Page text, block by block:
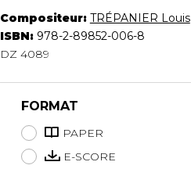
Compositeur: TRÉPANIER Louis
ISBN: 978-2-89852-006-8
DZ 4089
FORMAT
PAPER
E-SCORE